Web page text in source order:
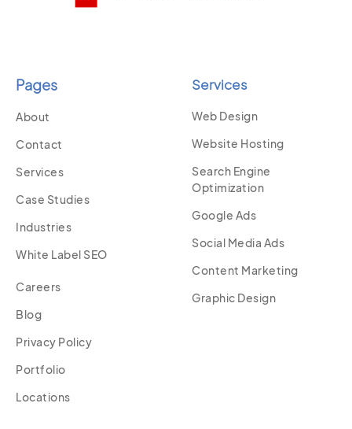
Pages
About
Contact
Services
Case Studies
Industries
White Label SEO
Careers
Blog
Privacy Policy
Portfolio
Locations
Services
Web Design
Website Hosting
Search Engine
Optimization
Google Ads
Social Media Ads
Content Marketing
Graphic Design